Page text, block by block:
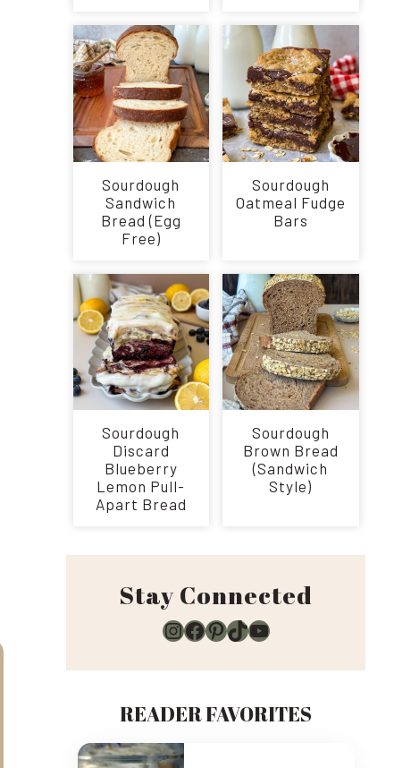
Sourdough
Sandwich
Bread (Egg
Free)
Sourdough
Oatmeal Fudge
Bars
Sourdough
Discard
Blueberry
Lemon Pull-
Apart Bread
Sourdough
Brown Bread
(Sandwich
Style)
Stay Connected
Instagram
Facebook
Pinterest
TikTok
YouTube
READER FAVORITES